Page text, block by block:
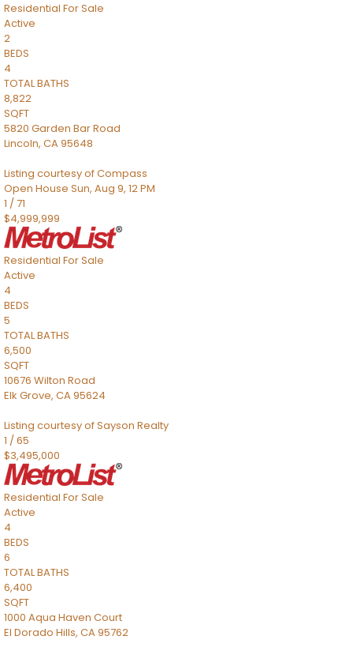
Residential For Sale
Active
2
BEDS
4
TOTAL BATHS
8,822
SQFT
5820 Garden Bar Road
Lincoln, CA95648
Listing courtesy of Compass
Open House Sun, Aug 9, 12 PM
1 /71
$4,999,999
Residential For Sale
Active
4
BEDS
5
TOTAL BATHS
6,500
SQFT
10676 Wilton Road
Elk Grove, CA95624
Listing courtesy of Sayson Realty
1 /65
$3,495,000
Residential For Sale
Active
4
BEDS
6
TOTAL BATHS
6,400
SQFT
1000 Aqua Haven Court
El Dorado Hills, CA95762